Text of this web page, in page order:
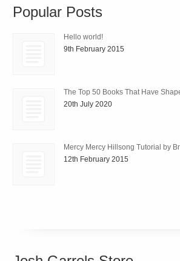
Popular Posts
Hello world!
9th February 2015
The Top 50 Books That Have
20th July 2020
Mercy Mercy Hillsong Tutorial by
12th February 2015